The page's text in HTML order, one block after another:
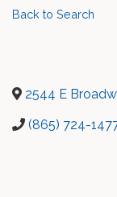
Back to Search
2544 E
(865) 724-